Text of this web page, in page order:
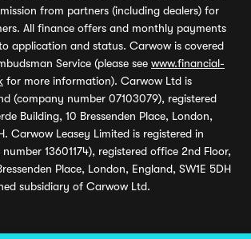
from partners (including dealers) for
All finance offers and monthly payments
application and status. Carwow is covered
Service (please see www.financial-
for more information). Carwow Ltd is
(company number 07103079), registered
Building, 10 Bressenden Place, London,
Carwow Leasey Limited is registered in
13601174), registered office 2nd Floor,
Place, London, England, SW1E 5DH
subsidiary of Carwow Ltd.